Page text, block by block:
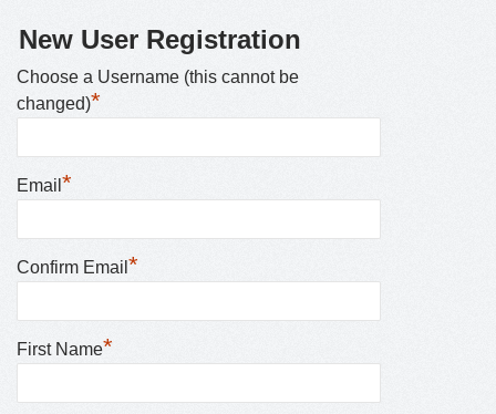
New User Registration
Choose a Username (this cannot be
changed)*
Email *
Confirm Email *
First Name*